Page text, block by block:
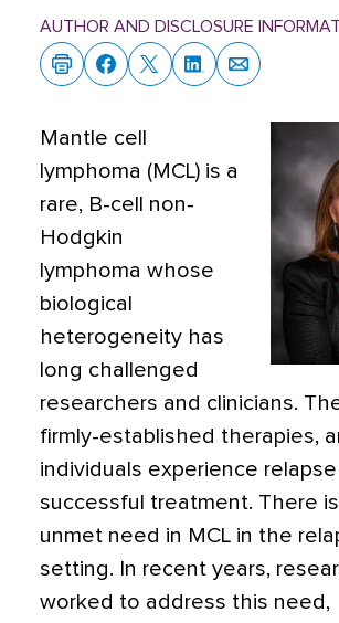
AUTHOR AND DISCLOSURE
Mantle cell
lymphoma (MCL) is a
rare, B-cell non-
Hodgkin
lymphoma whose
biological
heterogeneity has
long challenged
researchers and clinicians.
firmly-established therapies,
individuals experience
successful treatment. There
unmet need in MCL in the
setting. In recent years,
worked to address this need,